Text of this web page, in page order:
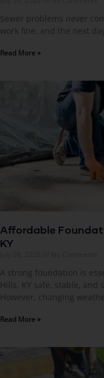
Sewer problems never
work fine, and the next
Read More »
Affordable
KY
A strong foundation is
Hills, KY safe, stable, and
However, changing
Read More »